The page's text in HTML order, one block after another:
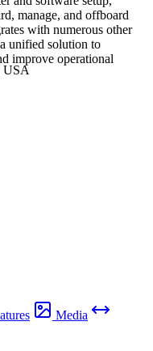
manage, and offboard
with numerous other
unified solution to
improve operational
USA
Media